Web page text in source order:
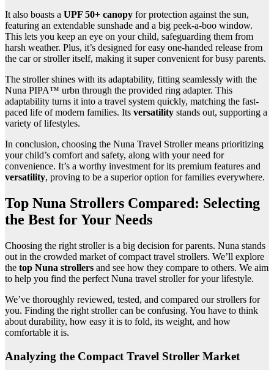
It also boasts a UPF 50+ canopy for protection against the sun,
featuring an extendable sunshade and a big peek-a-boo window.
This lets you keep an eye on your child, safeguarding them from
harsh weather. Plus, it’s designed for easy one-handed release from
the car or stroller itself, making it super convenient for busy parents.
The stroller shines with its adaptability, fitting seamlessly with the
Nuna PIPA™ urbn through the provided ring adapter. This
adaptability turns it into a travel system quickly, matching the fast-
paced life of modern families. Its versatility stands out, supporting a
variety of lifestyles.
In conclusion, choosing the Nuna Travel Stroller means prioritizing
your child’s comfort and safety, along with your need for
convenience. It’s a worthy investment for its premium features and
versatility, proving to be a superior option for families everywhere.
Top Nuna Strollers Compared: Selecting
the Best for Your Needs
Choosing the right stroller is a big decision for parents. Nuna stands
out in the crowded market of compact travel strollers. We’ll explore
the top Nuna strollers and see how they compare to others. We aim
to help you find the perfect Nuna travel stroller for your lifestyle.
We’ve thoroughly reviewed, tested, and compared our strollers for
you. Finding the right stroller can be confusing. You have to think
about durability, how easy it is to fold, its weight, and how
comfortable it is.
Analyzing the Compact Travel Stroller Market